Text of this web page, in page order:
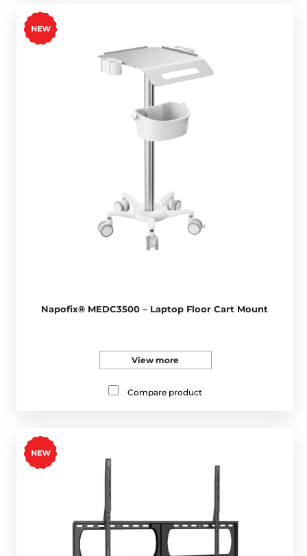
Napofix® MEDC3500 – Laptop Floor Cart Mount
View more
Compare product